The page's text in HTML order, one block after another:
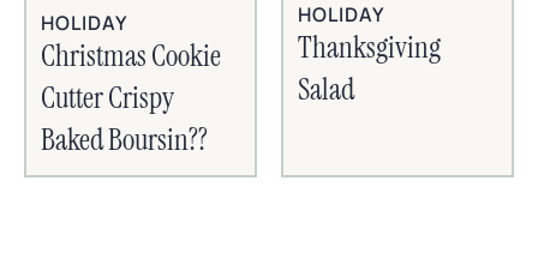
HOLIDAY
Christmas Cookie
Cutter Crispy
Baked Boursin??
HOLIDAY
Thanksgiving
Salad